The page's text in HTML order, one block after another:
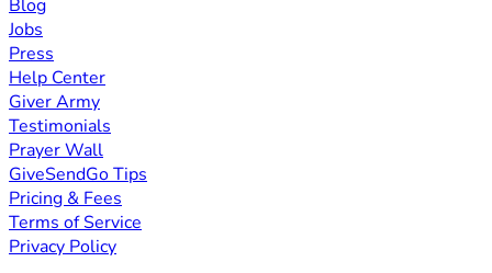
Blog
Jobs
Press
Help Center
Giver Army
Testimonials
Prayer Wall
GiveSendGo Tips
Pricing & Fees
Terms of Service
Privacy Policy